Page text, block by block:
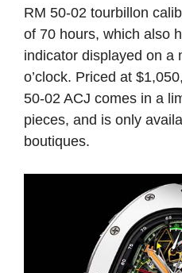
RM 50-02 tourbillon
of 70 hours, which also
indicator displayed on a
o’clock. Priced at
50-02 ACJ comes in a
pieces, and is only
boutiques.